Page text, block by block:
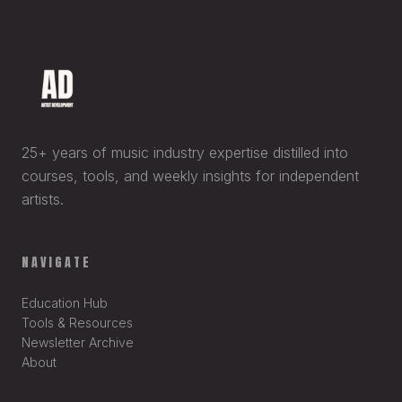
25+ years of music industry expertise distilled into
courses, tools, and weekly insights for independent
artists.
NAVIGATE
Education Hub
Tools & Resources
Newsletter Archive
About